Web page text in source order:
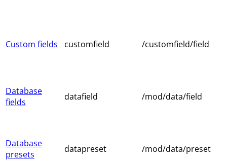
Custom fields customfield /customfield/field
Database
fields
datafield /mod/data/field
Database
presets
datapreset /mod/data/preset